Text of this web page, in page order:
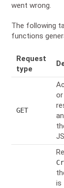
went wrong.
The following
functions
Request
type
GET
is